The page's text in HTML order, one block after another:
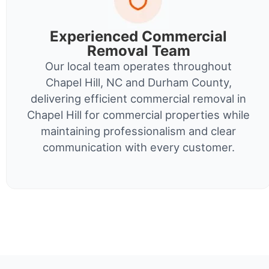
Experienced Commercial
Removal Team
Our local team operates throughout
Chapel Hill, NC and Durham County,
delivering efficient commercial removal in
Chapel Hill for commercial properties while
maintaining professionalism and clear
communication with every customer.